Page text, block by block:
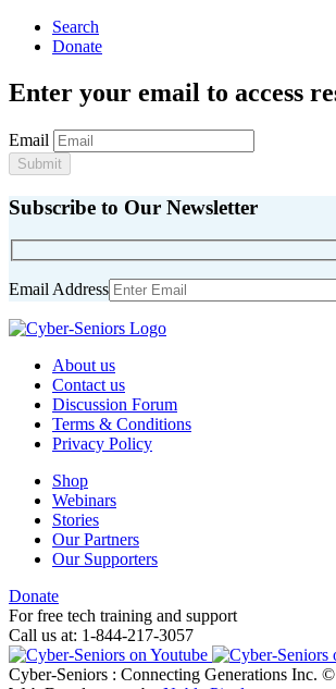
Search
Donate
Enter your email to access
Email
Submit
Subscribe to Our Newsletter
Email Address
About us
Contact us
Discussion Forum
Terms & Conditions
Privacy Policy
Shop
Webinars
Stories
Our Partners
Our Supporters
Donate
For free tech training and support
Call us at: 1-844-217-3057
Cyber-Seniors : Connecting Generations Inc. ©